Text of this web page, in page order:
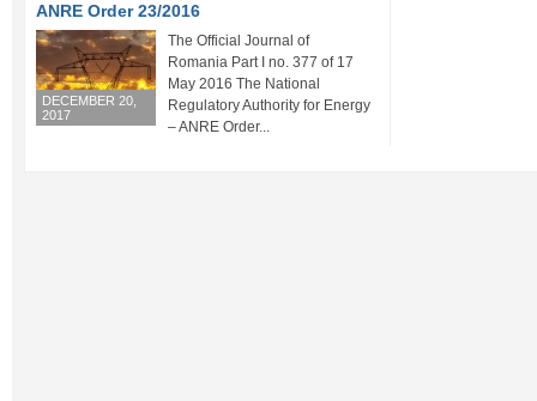
ANRE Order 23/2016
DECEMBER 20,
2017
The Official Journal of
Romania Part I no. 377 of 17
May 2016 The National
Regulatory Authority for Energy
– ANRE Order...